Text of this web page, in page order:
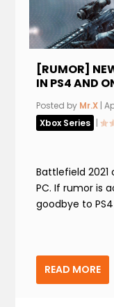
[RUMOR]
IN PS4 AND
Posted by Mr.X |
Xbox Series |
Battlefield 2021
PC. If rumor is
goodbye to
READ MORE